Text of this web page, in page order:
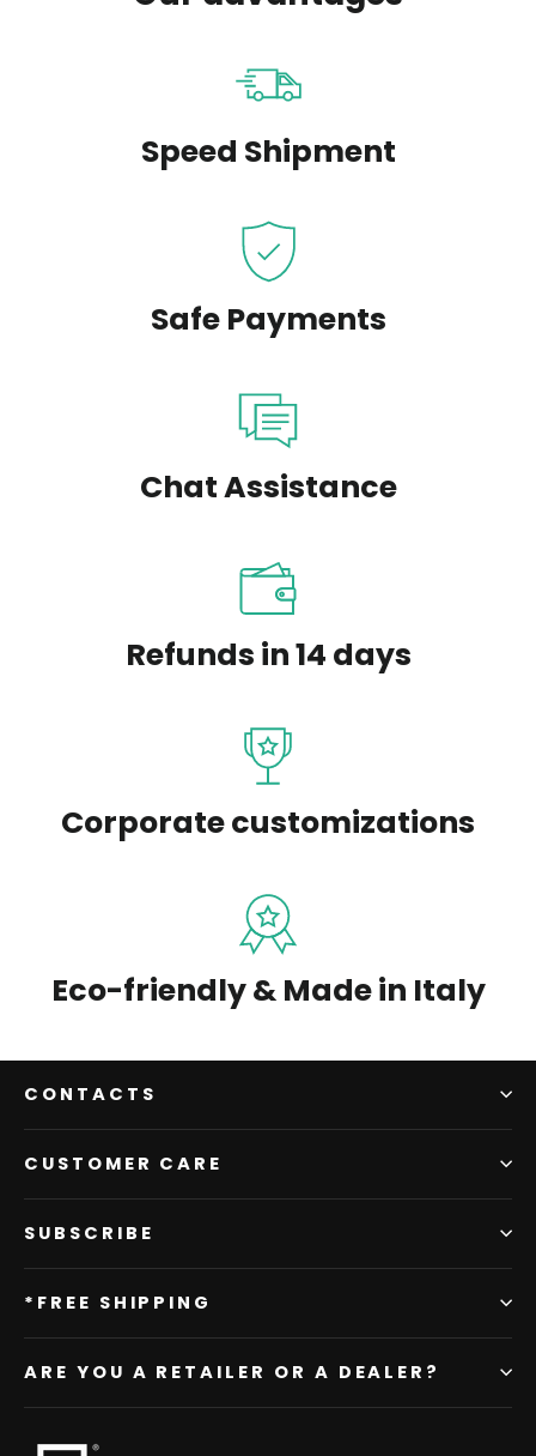
Speed Shipment
Safe Payments
Chat Assistance
Refunds in 14 days
Corporate customizations
Eco-friendly & Made in Italy
CONTACTS
CUSTOMER CARE
SUBSCRIBE
*FREE SHIPPING
ARE YOU A RETAILER OR A DEALER?